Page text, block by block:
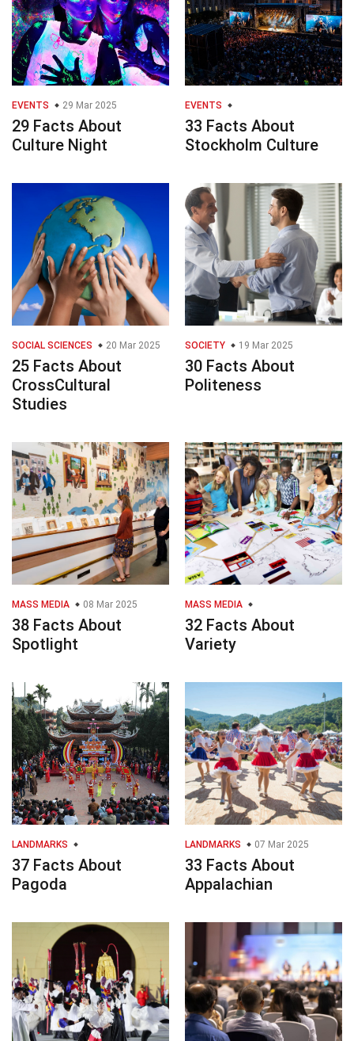
EVENTS 29 Mar 2025
29 Facts About
Culture Night
EVENTS
33 Facts About
Stockholm Culture
SOCIAL SCIENCES 20 Mar 2025
25 Facts About
CrossCultural
Studies
SOCIETY 19 Mar 2025
30 Facts About
Politeness
MASS MEDIA 08 Mar 2025
38 Facts About
Spotlight
MASS MEDIA
32 Facts About
Variety
LANDMARKS
37 Facts About
Pagoda
LANDMARKS 07 Mar 2025
33 Facts About
Appalachian